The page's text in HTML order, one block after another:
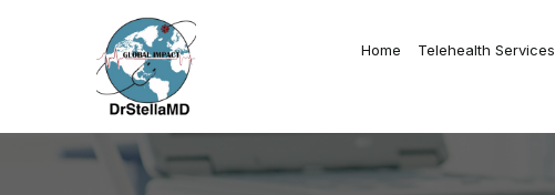
Home Telehealth Services